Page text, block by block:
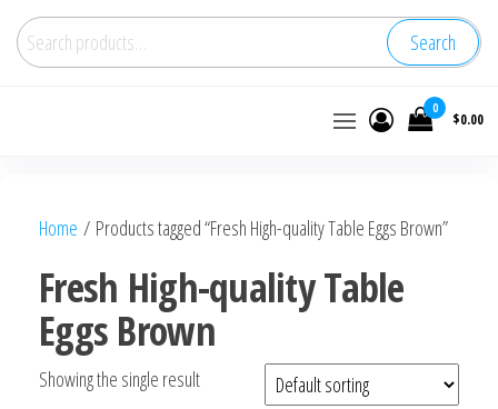
Search
0
$0.00
Home / Products tagged “Fresh High-quality Table Eggs Brown”
Fresh High-quality Table
Eggs Brown
Showing the single result